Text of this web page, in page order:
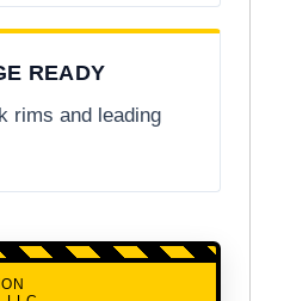
READY
rims and leading